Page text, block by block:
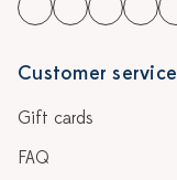
Customer service
Gift cards
FAQ